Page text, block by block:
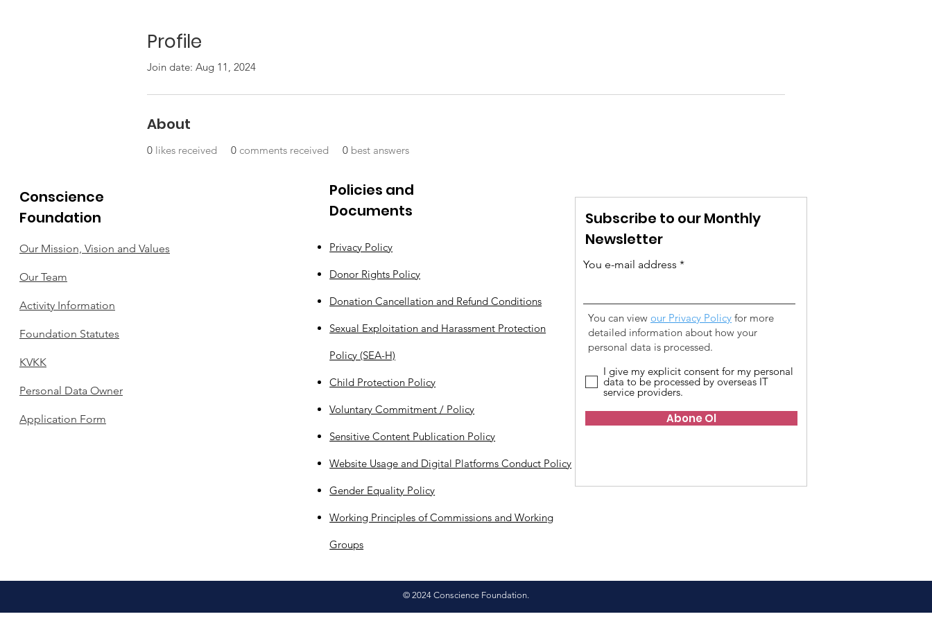
Profile
Join date: Aug 11, 2024
About
0 likes received 0 comments received 0 best answers
Conscience
Foundation
Our Mission, Vision and Values
Our Team
Activity Information
Foundation Statutes
KVKK
Personal Data Owner
Application Form
Policies and
Documents
Privacy Policy
Donor Rights Policy
Donation Cancellation and Refund Conditions
Sexual Exploitation and Harassment Protection
Policy (SEA-H)
Child Protection Policy
Voluntary Commitment / Policy
Sensitive Content Publication Policy
Website Usage and Digital Platforms Conduct Policy
Gender Equality Policy
Working Principles of Commissions and Working
Groups
Subscribe to our Monthly
Newsletter
You e-mail address
You can view our Privacy Policy for more
detailed information about how your
personal data is processed.
I give my explicit consent for my personal
data to be processed by overseas IT
service providers.
Abone Ol
© 2024 Conscience Foundation.